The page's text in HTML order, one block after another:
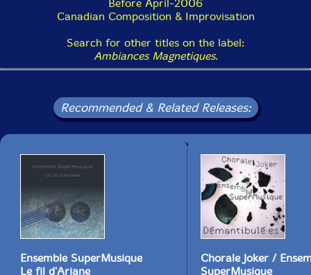
18 Tintin au Rajasthan 2:09
19 Sahararinette 4:53
20 Fatal destin (un grec à la cabane à sucre) 2:53
22 Portrait en clarinettes courtes (alors que tous les gars de mon âge se
mettaient à la guitare...) 3:44
Before April-2006
Canadian Composition & Improvisation
Search for other titles on the label:
Ambiances Magnetiques.
Recommended & Related Releases:
Ensemble SuperMusique
Le fil d'Ariane
Chorale Joker /
SuperMusique